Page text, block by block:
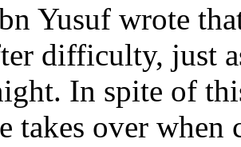
Yusuf wrote
difficulty, just
In spite of
takes over